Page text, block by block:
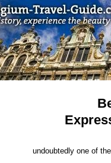
undoubtedly one of